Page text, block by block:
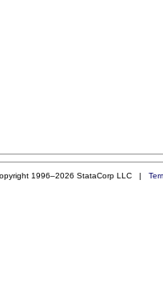
1996–2026 StataCorp LLC |